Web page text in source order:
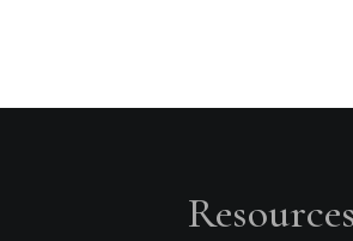
Resources